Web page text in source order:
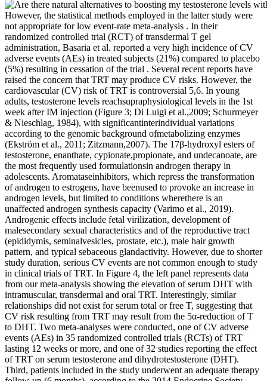
However, the statistical methods employed in the latter study were
not appropriate for low event-rate meta-analysis . In their
randomized controlled trial (RCT) of transdermal T gel
administration, Basaria et al. reported a very high incidence of CV
adverse events (AEs) in treated subjects (21%) compared to placebo
(5%) resulting in cessation of the trial . Several recent reports have
raised the concern that TRT may produce CV risks. However, the
cardiovascular (CV) risk of TRT is controversial 5,6. In young
adults, testosterone levels reachsupraphysiological levels in the 1st
week after IM injection (Figure 3; Di Luigi et al.,2009; Schurmeyer
& Nieschlag, 1984), with significantinterindividual variations
according to the genomic background ofmetabolizing enzymes
(Ekström et al., 2011; Zitzmann,2007). The 17β-hydroxyl esters of
testosterone, enanthate, cypionate,propionate, and undecanoate, are
the most frequently used formulationsin androgen therapy in
adolescents. Aromataseinhibitors, which repress the transformation
of androgen to estrogens, have beenused to provoke an increase in
androgen levels, but limited to conditions wherethere is an
unaffected androgen synthesis capacity (Varimo et al., 2019).
Androgenic effects include fetal virilization, development of
malesecondary sexual characteristics and of the reproductive tract
(epididymis, seminalvesicles, prostate, etc.), male hair growth
pattern, and typical sebaceous glandactivity. However, due to shorter
study duration, serious CV events are not common enough to study
in clinical trials of TRT. In Figure 4, the left panel represents data
from our meta-analysis showing the elevation of serum DHT with
intramuscular, transdermal and oral TRT. Interestingly, similar
relationships did not exist for serum total or free T, suggesting that
CV risk resulting from TRT may result from the 5α-reduction of T
to DHT. Two meta-analyses were conducted, one of CV adverse
events (AEs) in 35 randomized controlled trials (RCTs) of TRT
lasting 12 weeks or more, and one of 32 studies reporting the effect
of TRT on serum testosterone and dihydrotestosterone (DHT).
Third, patients included in the study underwent an adequate therapy